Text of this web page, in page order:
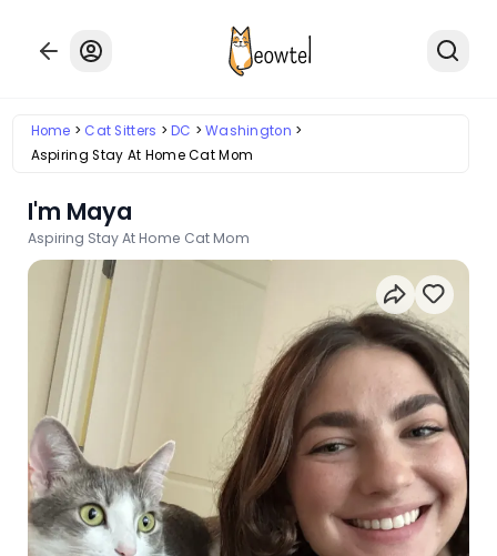
Home Cat Sitters DC
Washington
Aspiring Stay At Home Cat Mom
I'm Maya
Aspiring Stay At Home Cat Mom